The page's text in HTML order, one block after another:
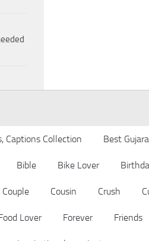
Captions Collection Best
Bible Bike Lover
Couple Cousin Crush
Lover Forever Friends